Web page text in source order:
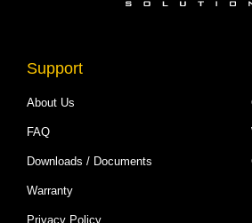
Support
About Us
FAQ
Downloads / Documents
Warranty
Privacy Policy